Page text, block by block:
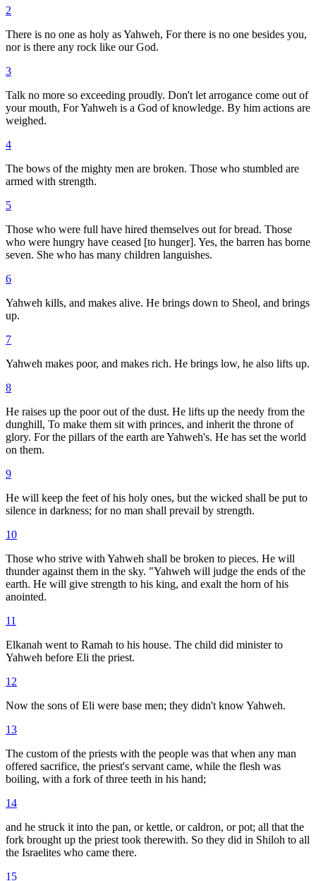
2
There is no one as holy as Yahweh, For there is no one besides you,
nor is there any rock like our God.
3
Talk no more so exceeding proudly. Don't let arrogance come out of
your mouth, For Yahweh is a God of knowledge. By him actions are
weighed.
4
The bows of the mighty men are broken. Those who stumbled are
armed with strength.
5
Those who were full have hired themselves out for bread. Those
who were hungry have ceased [to hunger]. Yes, the barren has borne
seven. She who has many children languishes.
6
Yahweh kills, and makes alive. He brings down to Sheol, and brings
up.
7
Yahweh makes poor, and makes rich. He brings low, he also lifts up.
8
He raises up the poor out of the dust. He lifts up the needy from the
dunghill, To make them sit with princes, and inherit the throne of
glory. For the pillars of the earth are Yahweh's. He has set the world
on them.
9
He will keep the feet of his holy ones, but the wicked shall be put to
silence in darkness; for no man shall prevail by strength.
10
Those who strive with Yahweh shall be broken to pieces. He will
thunder against them in the sky. "Yahweh will judge the ends of the
earth. He will give strength to his king, and exalt the horn of his
anointed.
11
Elkanah went to Ramah to his house. The child did minister to
Yahweh before Eli the priest.
12
Now the sons of Eli were base men; they didn't know Yahweh.
13
The custom of the priests with the people was that when any man
offered sacrifice, the priest's servant came, while the flesh was
boiling, with a fork of three teeth in his hand;
14
and he struck it into the pan, or kettle, or caldron, or pot; all that the
fork brought up the priest took therewith. So they did in Shiloh to all
the Israelites who came there.
15